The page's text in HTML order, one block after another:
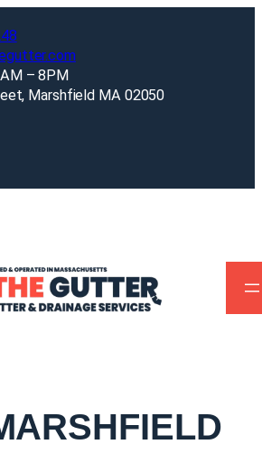
– 8PM
Marshfield MA 02050